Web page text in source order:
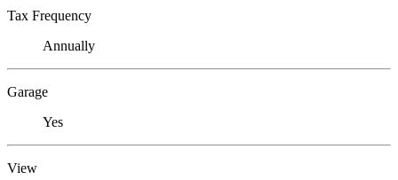
Tax Frequency
Annually
Garage
Yes
View